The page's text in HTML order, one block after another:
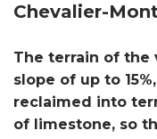
Chevalier-
The terrain of the
slope of up to
reclaimed into
of limestone, so